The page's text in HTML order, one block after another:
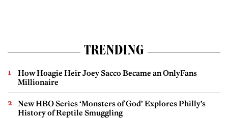
TRENDING
How Hoagie Heir Joey Sacco Became an OnlyFans
Millionaire
New HBO Series ‘Monsters of God’ Explores Philly’s
History of Reptile Smuggling